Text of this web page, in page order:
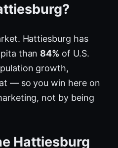
Hattiesburg has
than 84% of U.S.
growth,
— so you win here on
not by being
Hattiesburg